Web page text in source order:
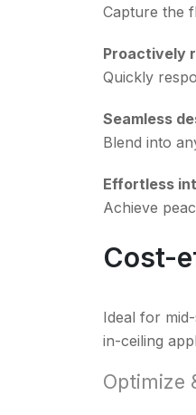
Capture the
Proactively
Quickly
Seamless
Blend into
Effortless
Achieve
Cost-
Ideal for
in-ceiling
Optimize